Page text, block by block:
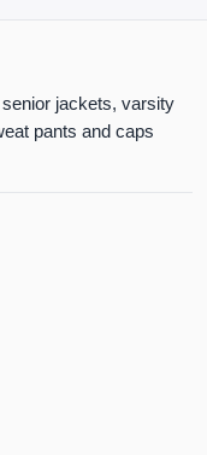
jackets, varsity
pants and caps